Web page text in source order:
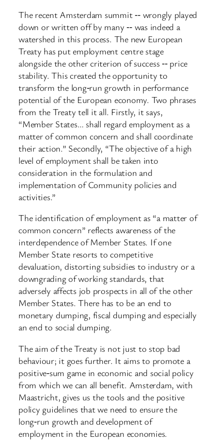
The recent Amsterdam summit ‑‑ wrongly played
down or written off by many ‑‑ was indeed a
watershed in this process. The new European
Treaty has put employment centre stage
alongside the other criterion of success ‑‑ price
stability. This created the opportunity to
transform the long‑run growth in performance
potential of the European economy. Two phrases
from the Treaty tell it all. Firstly, it says,
“Member States… shall regard employment as a
matter of common concern and shall coordinate
their action.” Secondly, “The objective of a high
level of employment shall be taken into
consideration in the formulation and
implementation of Community policies and
activities.”
The identification of employment as “a matter of
common concern” reflects awareness of the
interdependence of Member States. If one
Member State resorts to competitive
devaluation, distorting subsidies to industry or a
downgrading of working standards, that
adversely affects job prospects in all of the other
Member States. There has to be an end to
monetary dumping, fiscal dumping and especially
an end to social dumping.
The aim of the Treaty is not just to stop bad
behaviour; it goes further. It aims to promote a
positive‑sum game in economic and social policy
from which we can all benefit. Amsterdam, with
Maastricht, gives us the tools and the positive
policy guidelines that we need to ensure the
long‑run growth and development of
employment in the European economies.